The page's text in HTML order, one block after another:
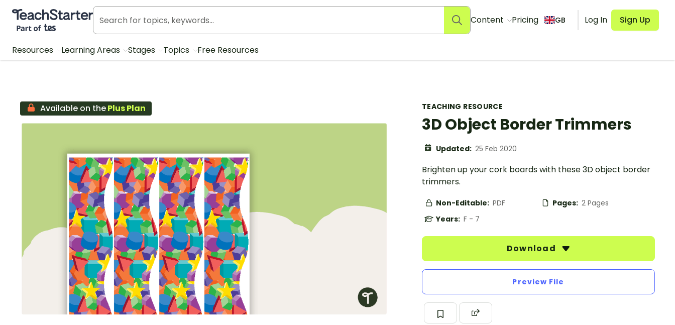
Teach Starter, part of Tes
Content Pricing GB Log In Sign Up
Resources Learning Areas Stages Topics Free Resources
TEACHING RESOURCE
3D Object Border Trimmers
Updated: 25 Feb 2020
Brighten up your cork boards with these 3D object border
trimmers.
Non-Editable: PDF Pages: 2 Pages
Years: F - 7
Download
Preview File
Available on thePlus Plan